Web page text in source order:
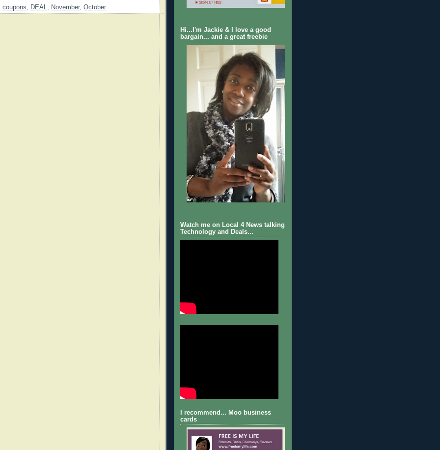
coupons, DEAL, November, October
Hi...I'm Jackie & I love a good
bargain... and a great freebie
Watch me on Local 4 News talking
Technology and Deals...
I recommend... Moo business
cards